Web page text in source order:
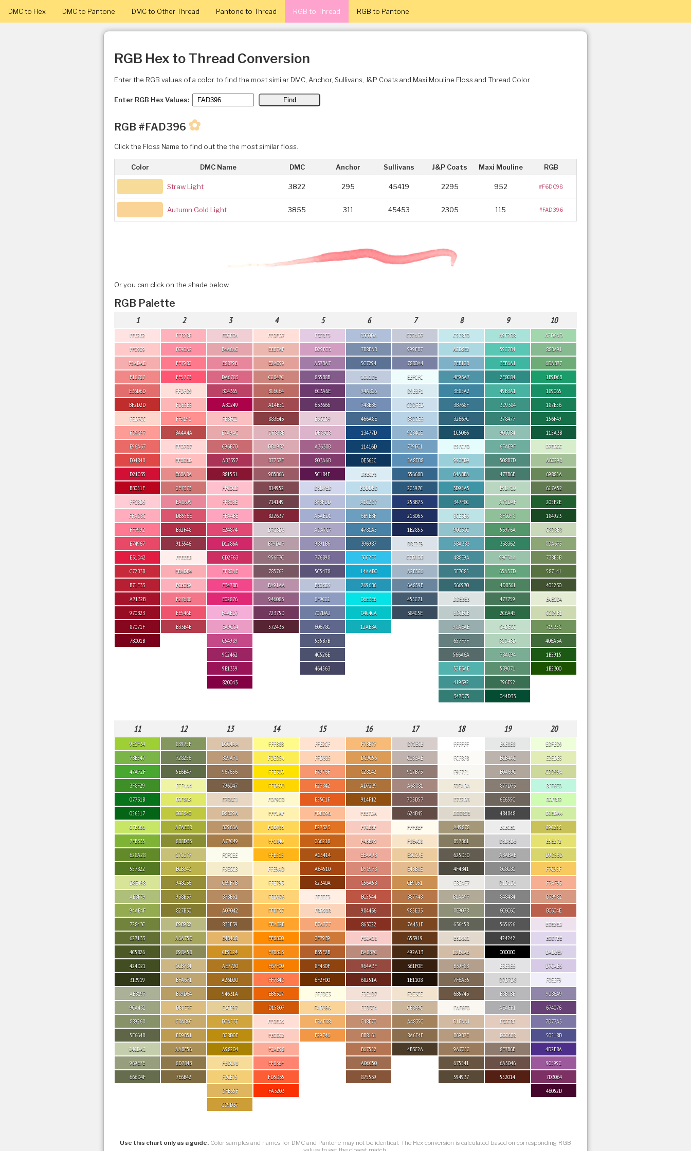
DMC to Hex DMC to Pantone DMC to Other Thread Pantone to Thread RGB to Thread RGB to Pantone
RGB Hex to Thread Conversion
Enter the RGB values of a color to find the most similar DMC, Anchor, Sullivans, J&P Coats and Maxi Mouline Floss and Thread Color
Enter RGB Hex Values:
RGB #FAD396 ✿
Click the Floss Name to find out the the most similar floss.
Color DMC Name DMC Anchor Sullivans J&P Coats Maxi Mouline RGB
Straw Light 3822 295 45419 2295 952 #F6DC98
Autumn Gold Light 3855 311 45453 2305 115 #FAD396
Or you can click on the shade below.
RGB Palette
1 2 3 4 5 6 7 8 9 10
FFE2E2
FFC9C9
F5ADAD
F18787
E36D6D
BF2D2D
FED7CC
FD9C97
E96A67
E04848
D21035
BB051F
FFCBD5
FFADBC
FF7992
E74967
E31D42
C72B3B
B71F33
A7132B
970B23
87071F
7B001B
FFB2BB
FC90A2
FF798C
FF5773
FFDFD9
FDB5B5
FF9191
BA4A4A
FFD7D7
FFBDBD
E68A8A
CF7373
EA8699
DB556E
B32F48
913546
FFEEEB
FBADB4
FCB0B9
F27688
EE546E
B33B4B
F0CED4
E4A6AC
E8879B
DA6783
BC4365
AB0249
FBBFC2
E7A9AC
C96B70
AB3357
881531
FFC0CD
FFB0BE
FFA4BE
E24874
D1286A
CD2F63
FF8CAE
F3478B
E02876
F4AED7
EA9CC4
C54989
9C2462
9B1359
820043
FFDFD7
EBB7AF
E2A099
CC847C
BC6C64
A14B51
883E43
DFB3BB
DBA9B2
B7737F
9B5B66
814952
714149
822637
D7CBD3
B79DA7
956F7C
785762
BA91AA
946083
72375D
572433
E3CBE3
D29FC3
A37BA7
835B8B
6C3A6E
633666
E6CCD9
DBB3CB
A3638B
803A6B
5C184E
D3D7ED
B7BFDD
A3AED1
ADA7C7
9891B6
776B98
5C5478
BBC3D9
8F9CC1
707DA2
60678C
555B7B
4C526E
464563
B0C0DA
7B8EAB
5C7294
C0CCDE
94A8C6
748EB6
466A8E
13477D
11416D
0E365C
DBECF5
BDDDED
A1C2D7
6B9EBF
4781A5
396987
30C2EC
14AAD0
2696B6
06E3E6
04C4CA
12AEBA
C7CAD7
999FB7
7880A4
EEFCFC
D9EBF1
CDDFED
B8D2E6
92B4CE
739FC1
5A8FB8
35668B
2C597C
253B73
213063
1B2853
DBE2E9
C7D1DB
A2B5C6
6A859E
455C71
384C5E
C5E8ED
ACD8E2
7EB1C8
4F93A7
3E85A2
3B768F
32667C
1C5066
E5FCFD
99CFD9
64ABBA
3D95A5
347F8C
BCE3E6
90C3CC
5BA3B3
488E9A
3F7C85
366970
DDE3E3
BDCBCB
98AEAE
657F7F
566A6A
52B3AE
419392
347D75
A9E2D8
59C7B4
3EB6A1
2F8C84
49B3A1
3D9384
378477
90C0B4
6FAE9F
508B7D
477B6E
B9D7C0
A7CDAF
8FC098
53976A
338362
99C3AA
65A57D
4D8361
477759
2C6A45
C4DECC
B2D4BD
7BAC94
5B9071
396F52
044D33
A2D6AD
88BA91
6DAB77
1B9D6B
189065
187E56
156F49
115A3B
D7EDCC
A6C298
69885A
617A52
205F2E
184923
C8D8B8
8DA675
738B5B
587141
405230
E4ECD4
CCD9B1
71935C
406A3A
1B5915
1B5300
11 12 13 14 15 16 17 18 19 20
9ECF34
7BB547
47A72F
3F8F29
07731B
056517
C7E666
7FB335
628A28
557822
D8E498
AEBF79
94AB4F
72843C
627133
4C5826
424D21
313919
ABB197
9CA482
889268
5F6648
C4CDAC
969E7E
666D4F
83975F
728256
5E6B47
EFF4A4
E0E868
C0C840
A7AE38
888D33
C7C077
BCB34C
948C36
938B37
827B30
B9B982
A6A75D
898A58
CCB784
BFA671
B89D64
DBBE7F
C8AB6C
BD9B51
AA8F56
8D784B
7E6B42
DCC4AA
BC9A78
967656
796047
E7D6C1
D8BC9A
BC966A
A77C49
FCFCEE
F5ECCB
C69F7B
B78B61
A07042
835E39
E4B468
CE9124
AE7720
A26D20
94631A
E5CE97
D0A53E
BC8D0E
A98204
F6DC98
F3CE75
DFB65F
CD9D37
FFFB8B
FDED54
FFE300
FFD600
FDF9CD
FFF1AF
FDD755
FFC840
FFB515
FFE9AD
FFE793
FED376
FFBF57
FFA32B
FF8B00
F78B13
F67F00
FF7B4D
EB6307
D15807
FFDED5
FECDC2
FCAB98
FF836F
FD5D35
FA3203
FFE2CF
FFD3B5
F7976F
F27842
E55C1F
FDBD96
E27323
C66218
AC5414
A64510
82340A
FFEEE3
FBD5BB
F7A777
CF7939
B35F2B
8F430F
6F2F00
FFFDE3
FAD396
F2AF68
F29746
F7BB77
DC9C56
C28142
AD7239
914F12
FEE7DA
F7CBBF
F4BBA9
EEAA9B
D98978
C56A5B
BC5544
984436
863022
F8CAC8
BA8B7C
964A3F
68251A
F3E1D7
EED3C4
C48E70
BB8161
B67552
A06C50
875539
D7CECB
C0B3AE
917B73
A68881
7D5D57
624B45
FFFBEF
F8E4C8
ECCC9E
E4BB8E
CB9051
B87748
985E33
7A451F
653919
492A13
361F0E
1E1108
F2E3CE
CBB69C
A4835C
8A6E4E
4B3C2A
FFFFFF
FCFBF8
F9F7F1
F0EADA
E7E2D3
DDD8CB
A49878
857B61
625D50
4F4B41
EBEAE7
B1AA97
8E9078
636458
E3D8CC
D2BCA6
B39F8B
7F6A55
6B5743
FAF6F0
D1BAA1
B69B7E
9A7C5C
675541
594937
E6E8E8
BCB4AC
B0A69C
877D73
6E655C
484848
ECECEC
D3D3D6
ABABAB
8C8C8C
D1D1D1
848484
6C6C6C
565656
424242
000000
E3E3E6
D7D7D8
B8B8BB
AEAEB1
E3CCBE
DCC6B8
8F7B6E
6A5046
552014
EDFED9
E2EDB5
CDD99A
BFF6E0
D0FBB2
D1EDA4
C9C258
E5E272
D9D56D
F7C95F
F7AF93
D79982
BC604E
EDE2ED
E0D7EE
DAD2E9
D7CAE6
F0EEF9
9086A9
674076
7D77A5
50518D
4D2E8A
9C599C
7D3064
46052D
Use this chart only as a guide. Color samples and names for DMC and Pantone may not be identical. The Hex conversion is calculated based on corresponding RGB